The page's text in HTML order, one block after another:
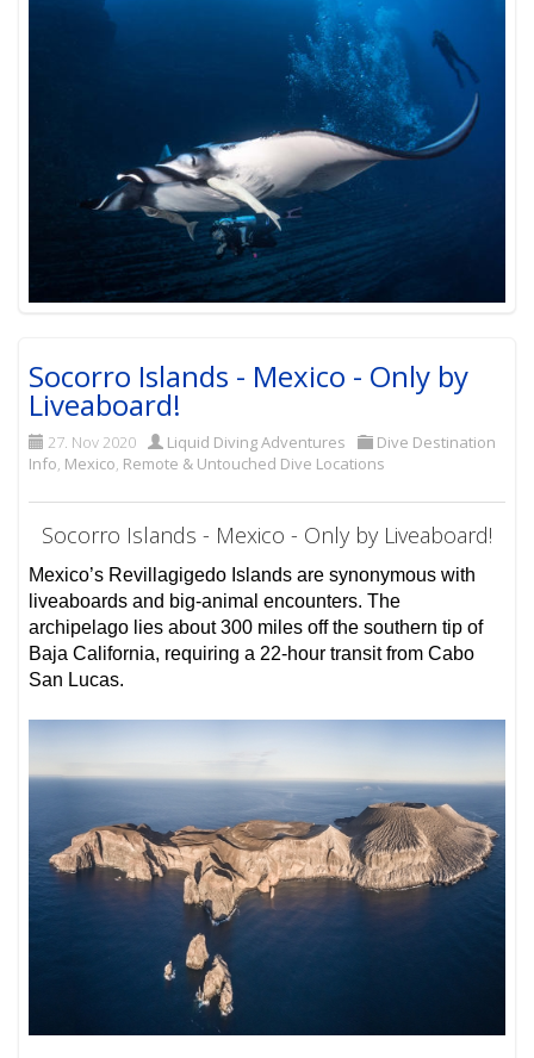
Socorro Islands - Mexico - Only by
Liveaboard!
27. Nov 2020 Liquid Diving Adventures
Dive Destination
Info Mexico Remote & Untouched Dive Locations
Socorro Islands - Mexico - Only by Liveaboard!
Mexico’s Revillagigedo Islands are synonymous with
liveaboards and big-animal encounters. The
archipelago lies about 300 miles off the southern tip of
Baja California, requiring a 22-hour transit from Cabo
San Lucas.